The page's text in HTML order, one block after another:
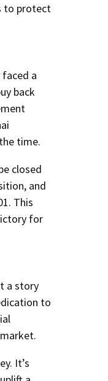
to protect
a
back
time.
closed
and
This
for
a story
to
It’s